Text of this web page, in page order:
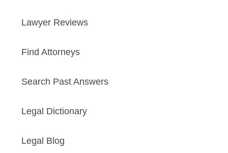
Lawyer Reviews
Find Attorneys
Search Past Answers
Legal Dictionary
Legal Blog